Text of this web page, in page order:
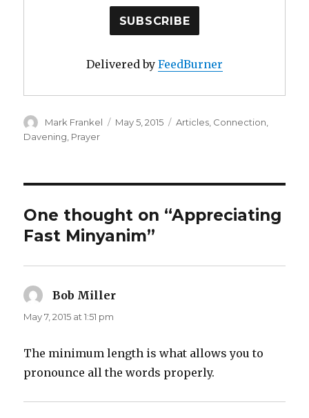
Delivered by FeedBurner
Author
Mark Frankel
Posted
May 5, 2015 Categories
Articles, Connection,
Davening, Prayer
One thought on “Appreciating
Fast Minyanim”
Bob Miller
May 7, 2015 at 1:51 pm
The minimum length is what allows you to
pronounce all the words properly.